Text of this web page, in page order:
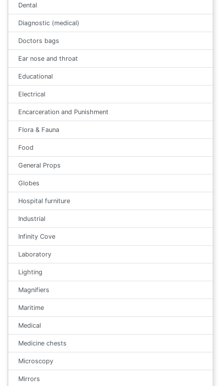
Dental
Diagnostic (medical)
Doctors bags
Ear nose and throat
Educational
Electrical
Encarceration and Punishment
Flora & Fauna
Food
General Props
Globes
Hospital furniture
Industrial
Infinity Cove
Laboratory
Lighting
Magnifiers
Maritime
Medical
Medicine chests
Microscopy
Mirrors